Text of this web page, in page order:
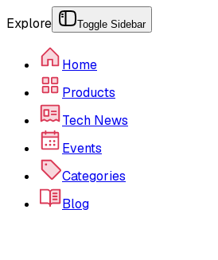
Explore Toggle Sidebar
Home
Products
Tech News
Events
Categories
Blog